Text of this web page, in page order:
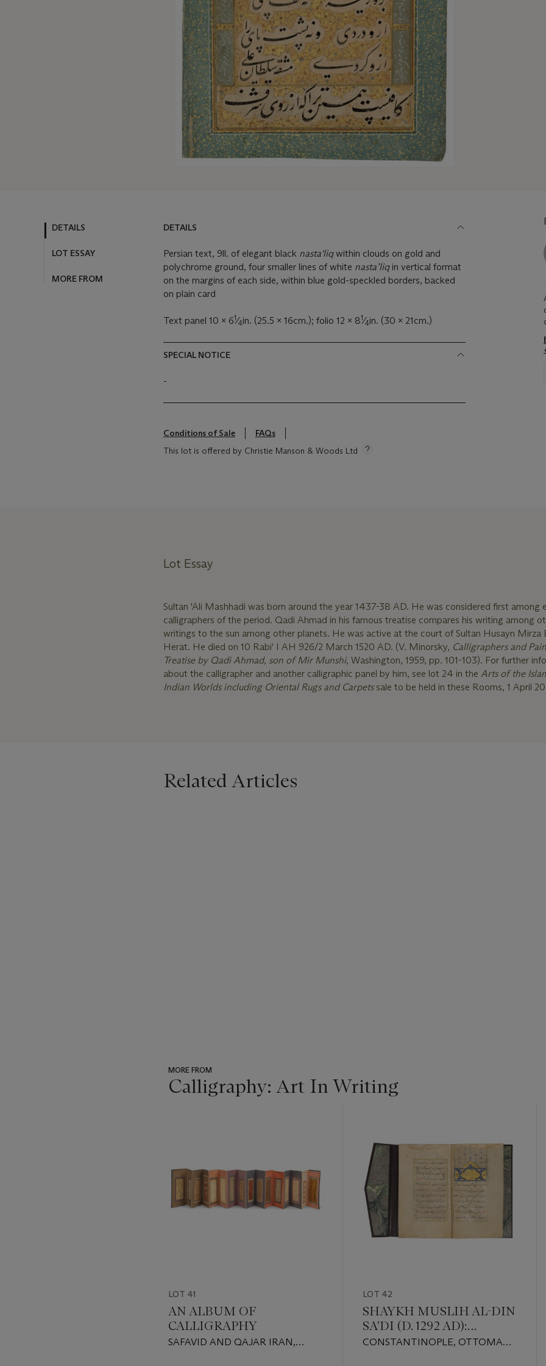
DETAILS
LOT ESSAY
MORE FROM
DETAILS
Persian text, 9ll. of elegant black nasta'liqwithin clouds on gold and
polychrome ground, four smaller lines of white nasta’liq in vertical format
on the margins of each side, within blue gold-speckled borders, backed
on plain card
Text panel 10 x 61⁄4in. (25.5 x 16cm.); folio 12 x 81⁄4in. (30 x 21cm.)
SPECIAL NOTICE
-
Conditions of Sale
FAQs
This lot is offered by Christie Manson & Woods Ltd
Lot Essay
Sultan 'Ali Mashhadi was born around the year 1437-38 AD. He was considered first among
calligraphers of the period. Qadi Ahmad in his famous treatise compares his writing among
writings to the sun among other planets. He was active at the court of Sultan Husayn Mirza
Herat. He died on 10 Rabi' I AH 926/2 March 1520 AD. (V. Minorsky, Calligraphers and
Treatise by Qadi Ahmad, son of Mir Munshi, Washington, 1959, pp. 101-103). For further
about the calligrapher and another calligraphic panel by him, see lot 24 in the Arts of the
Indian Worlds including Oriental Rugs and Carpets sale to be held in these Rooms, 1 April
Related Articles
MORE FROM
Calligraphy: Art In Writing
LOT 41
AN ALBUM OF
CALLIGRAPHY
SAFAVID AND QAJAR IRAN,
LOT 42
SHAYKH MUSLIH AL-DIN
SA'DI (D. 1292 AD):
GULISTAN
CONSTANTINOPLE, OTTOMAN